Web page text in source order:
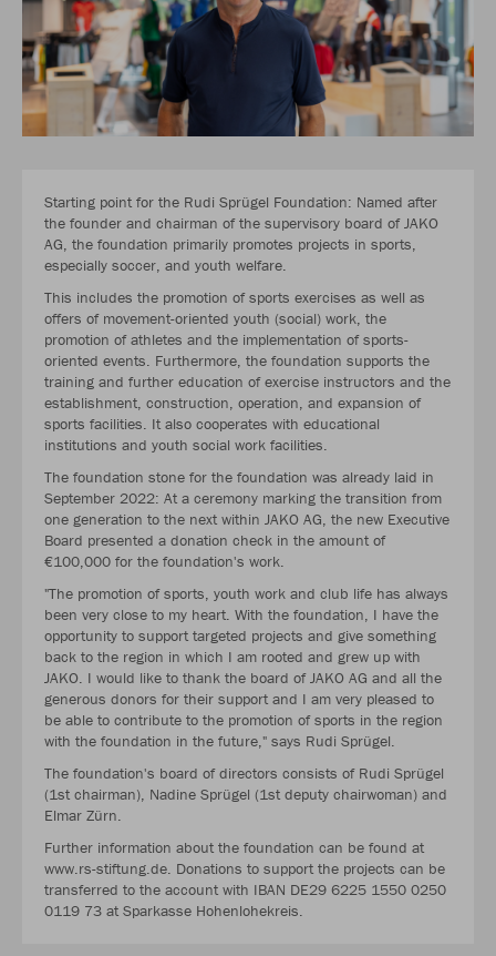
Starting point for the Rudi Sprügel Foundation: Named after
the founder and chairman of the supervisory board of JAKO
AG, the foundation primarily promotes projects in sports,
especially soccer, and youth welfare.
This includes the promotion of sports exercises as well as
offers of movement-oriented youth (social) work, the
promotion of athletes and the implementation of sports-
oriented events. Furthermore, the foundation supports the
training and further education of exercise instructors and the
establishment, construction, operation, and expansion of
sports facilities. It also cooperates with educational
institutions and youth social work facilities.
The foundation stone for the foundation was already laid in
September 2022: At a ceremony marking the transition from
one generation to the next within JAKO AG, the new Executive
Board presented a donation check in the amount of
€100,000 for the foundation's work.
"The promotion of sports, youth work and club life has always
been very close to my heart. With the foundation, I have the
opportunity to support targeted projects and give something
back to the region in which I am rooted and grew up with
JAKO. I would like to thank the board of JAKO AG and all the
generous donors for their support and I am very pleased to
be able to contribute to the promotion of sports in the region
with the foundation in the future," says Rudi Sprügel.
The foundation's board of directors consists of Rudi Sprügel
(1st chairman), Nadine Sprügel (1st deputy chairwoman) and
Elmar Zürn.
Further information about the foundation can be found at
www.rs-stiftung.de. Donations to support the projects can be
transferred to the account with IBAN DE29 6225 1550 0250
0119 73 at Sparkasse Hohenlohekreis.